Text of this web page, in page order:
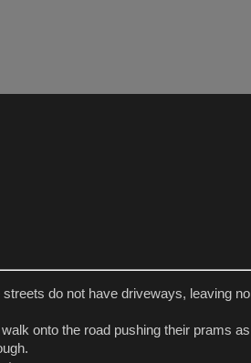
do not have driveways, leaving no
onto the road pushing their prams as